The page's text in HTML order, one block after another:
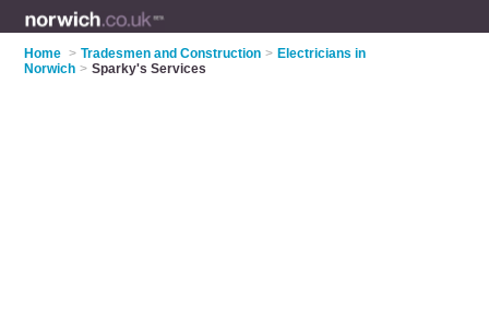
Home > Tradesmen and Construction > Electricians in
Norwich > Sparky's Services